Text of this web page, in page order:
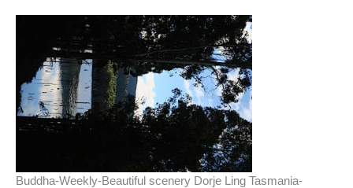
Buddha-Weekly-Beautiful scenery Dorje Ling Tasmania-